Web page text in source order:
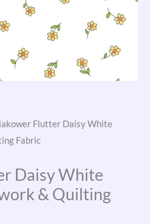
Flutter Daisy White
Fabric
Daisy White
& Quilting